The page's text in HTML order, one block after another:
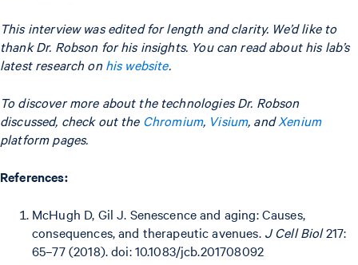
This interview was edited for length and clarity. We’d like to
thank Dr. Robson for his insights. You can read about his lab’s
latest research on his website.
To discover more about the technologies Dr. Robson
discussed, check out the Chromium, Visium, andXenium
platform pages.
References:
McHugh D, Gil J. Senescence and aging: Causes,
consequences, and therapeutic avenues. J Cell Biol217:
65–77 (2018). doi: 10.1083/jcb.201708092